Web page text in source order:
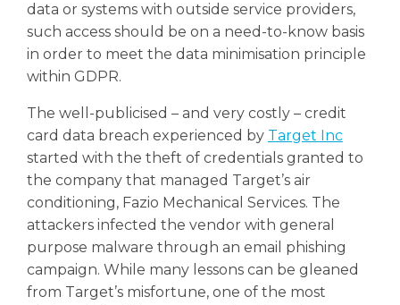
data or systems with outside service providers,
such access should be on a need-to-know basis
in order to meet the data minimisation principle
within GDPR.
The well-publicised – and very costly – credit
card data breach experienced by Target Inc
started with the theft of credentials granted to
the company that managed Target’s air
conditioning, Fazio Mechanical Services. The
attackers infected the vendor with general
purpose malware through an email phishing
campaign. While many lessons can be gleaned
from Target’s misfortune, one of the most